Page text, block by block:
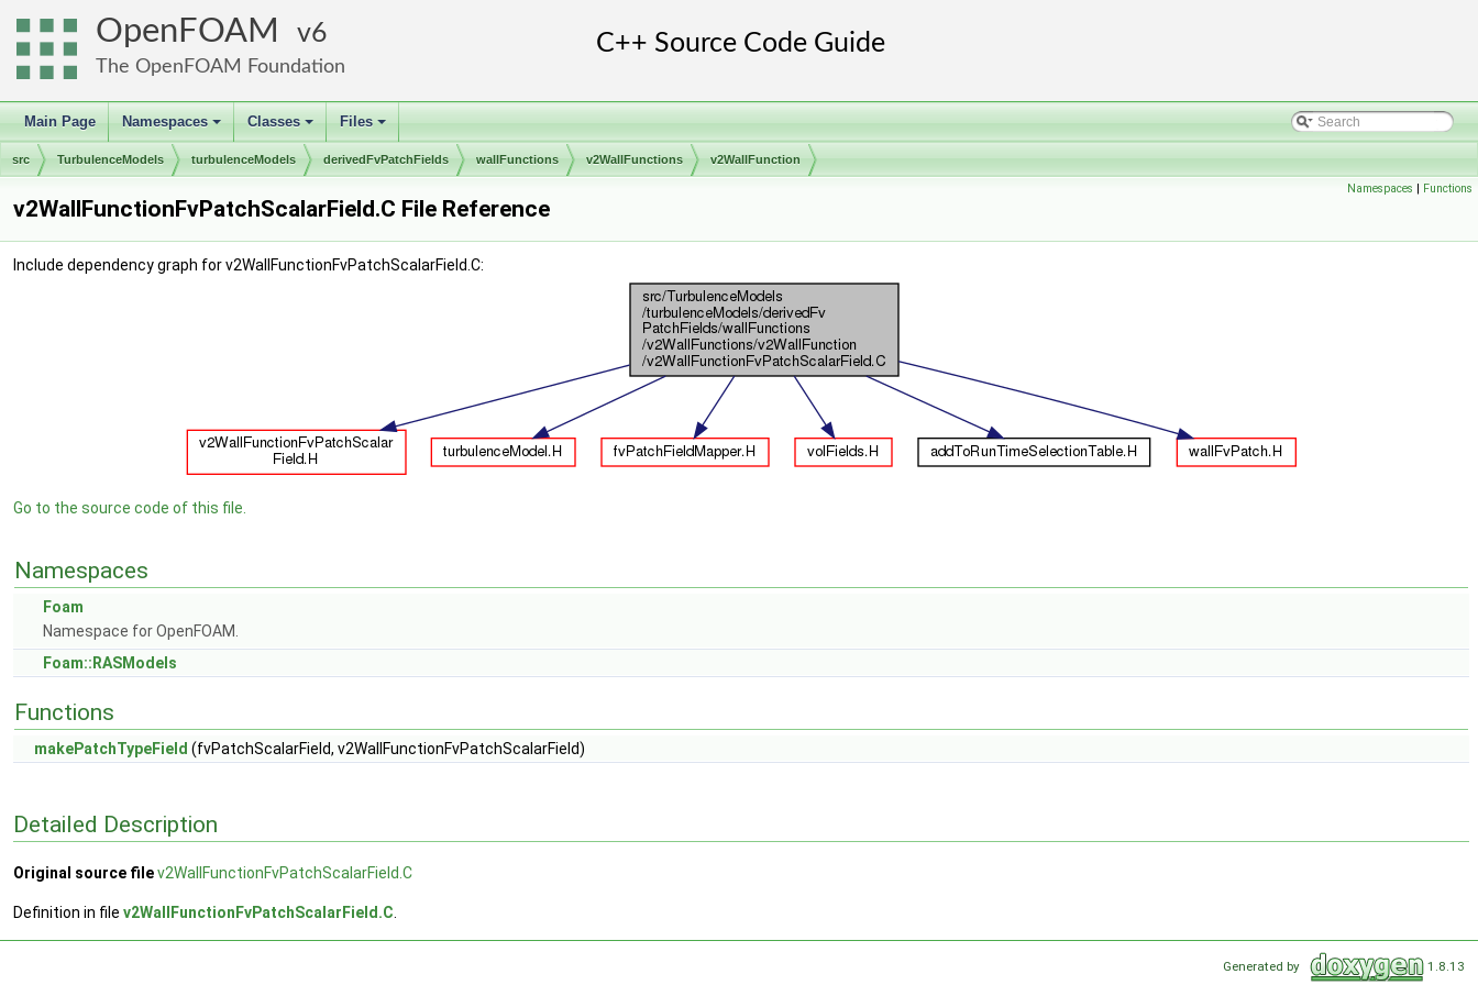
OpenFOAM 6
The OpenFOAM Foundation
Main Page
+
Namespaces
+
Classes
+
Files
src TurbulenceModels turbulenceModels derivedFvPatchFields wallFunctions v2WallFunctions v2WallFunction
Namespaces | Functions
v2WallFunctionFvPatchScalarField.C File Reference
Include dependency graph for v2WallFunctionFvPatchScalarField.C:
Go to the source code of this file.
Namespaces
Foam
Namespace for OpenFOAM.
Foam::RASModels
Functions
makePatchTypeField (fvPatchScalarField, v2WallFunctionFvPatchScalarField)
Detailed Description
Original source filev2WallFunctionFvPatchScalarField.C
Definition in file v2WallFunctionFvPatchScalarField.C
Generated by 1.8.13